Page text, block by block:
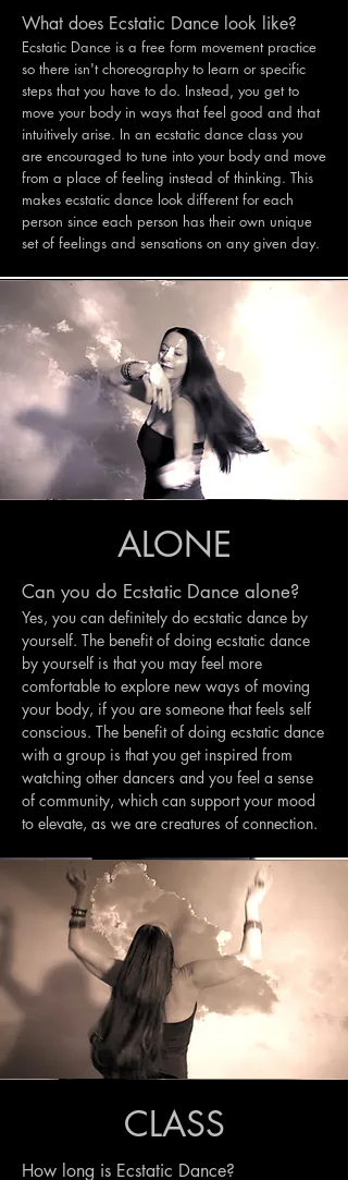
What does Ecstatic Dance look like?
Ecstatic Dance is a free form movement practice
so there isn't choreography to learn or specific
steps that you have to do. Instead, you get to
move your body in ways that feel good and that
intuitively arise. In an ecstatic dance class you
are encouraged to tune into your body and move
from a place of feeling instead of thinking. This
makes ecstatic dance look different for each
person since each person has their own unique
set of feelings and sensations on any given day.
ALONE
Can you do Ecstatic Dance alone?
Yes, you can definitely do ecstatic dance by
yourself. The benefit of doing ecstatic dance
by yourself is that you may feel more
comfortable to explore new ways of moving
your body, if you are someone that feels self
conscious. The benefit of doing ecstatic dance
with a group is that you get inspired from
watching other dancers and you feel a sense
of community, which can support your mood
to elevate, as we are creatures of connection.
CLASS
How long is Ecstatic Dance?